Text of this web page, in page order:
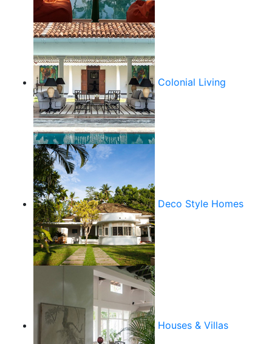
Colonial Living
Deco Style Homes
Houses & Villas